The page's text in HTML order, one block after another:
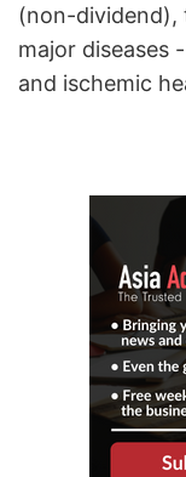
(non-dividend),
major diseases
and ischemic